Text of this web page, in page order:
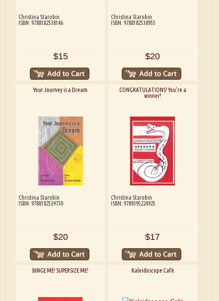
Christina Starobin
ISBN: 9788182538146
$15
Christina Starobin
ISBN: 9788182538955
$20
Your Journey is a Dream
Christina Starobin
ISBN: 9788182539730
$20
CONGRATULATIONS! You’re a
winner!
Christina Starobin
ISBN: 9789395224925
$17
BINGE ME! SUPERSIZE ME! Kaleidoscope Café